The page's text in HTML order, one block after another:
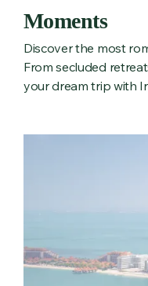
Moments
Discover the most
From secluded
your dream trip with